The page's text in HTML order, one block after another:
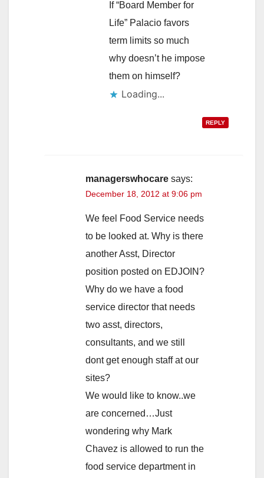
If “Board Member for
Life” Palacio favors
term limits so much
why doesn’t he impose
them on himself?
Loading...
REPLY
managerswhocare says:
December 18, 2012 at 9:06 pm
We feel Food Service needs
to be looked at. Why is there
another Asst, Director
position posted on EDJOIN?
Why do we have a food
service director that needs
two asst, directors,
consultants, and we still
dont get enough staff at our
sites?
We would like to know..we
are concerned…Just
wondering why Mark
Chavez is allowed to run the
food service department in